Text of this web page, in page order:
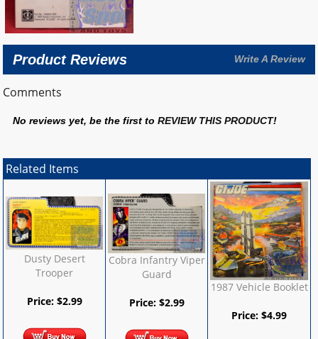
Product Reviews Write A Review
Comments
No reviews yet, be the first toREVIEW THIS PRODUCT!
Related Items
Dusty Desert
Trooper
Price: $2.99
Cobra Infantry Viper
Guard
Price: $2.99
1987 Vehicle Booklet
Price:$4.99